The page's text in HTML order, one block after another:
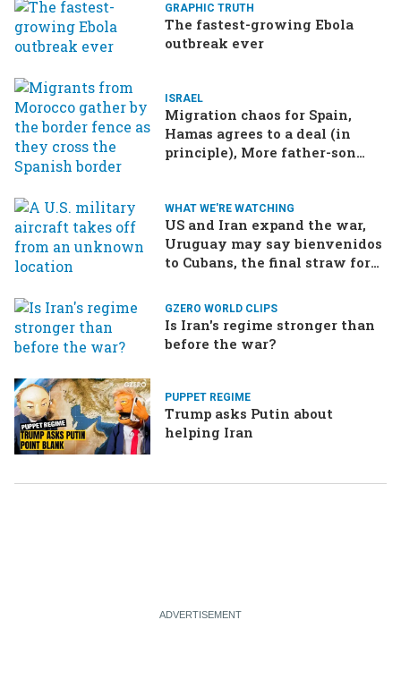
GRAPHIC TRUTH
The fastest-growing Ebola
outbreak ever
ISRAEL
Migration chaos for Spain,
Hamas agrees to a deal (in
principle), More father-son
WHAT WE'RE WATCHING
US and Iran expand the war,
Uruguay may say bienvenidos
to Cubans, the final straw for
GZERO WORLD CLIPS
Is Iran's regime stronger than
before the war?
PUPPET REGIME
Trump asks Putin about
helping Iran